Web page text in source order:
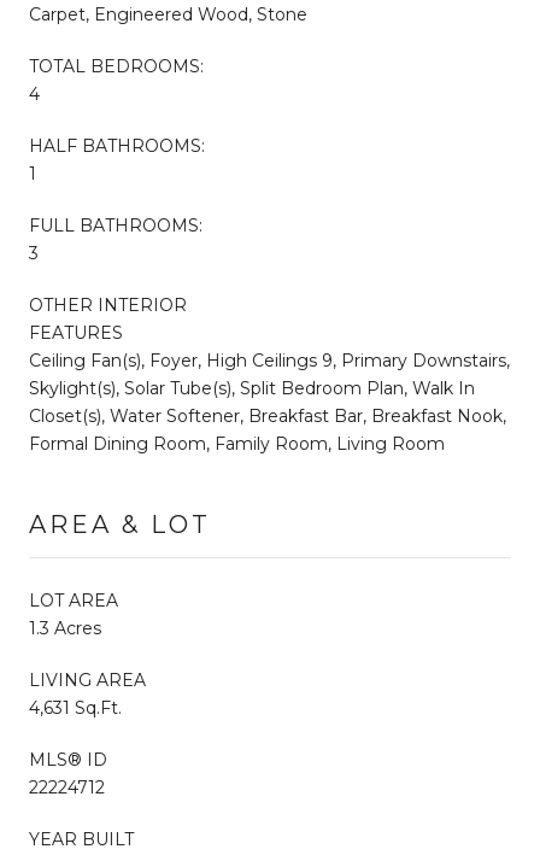
Carpet, Engineered Wood, Stone
TOTAL BEDROOMS:
4
HALF BATHROOMS:
1
FULL BATHROOMS:
3
OTHER INTERIOR
FEATURES
Ceiling Fan(s), Foyer, High Ceilings 9, Primary Downstairs,
Skylight(s), Solar Tube(s), Split Bedroom Plan, Walk In
Closet(s), Water Softener, Breakfast Bar, Breakfast Nook,
Formal Dining Room, Family Room, Living Room
AREA & LOT
LOT AREA
1.3 Acres
LIVING AREA
4,631 Sq.Ft.
MLS® ID
22224712
YEAR BUILT